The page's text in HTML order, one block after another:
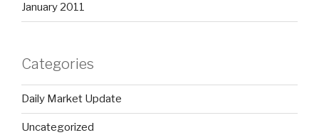
January 2011
Categories
Daily Market Update
Uncategorized